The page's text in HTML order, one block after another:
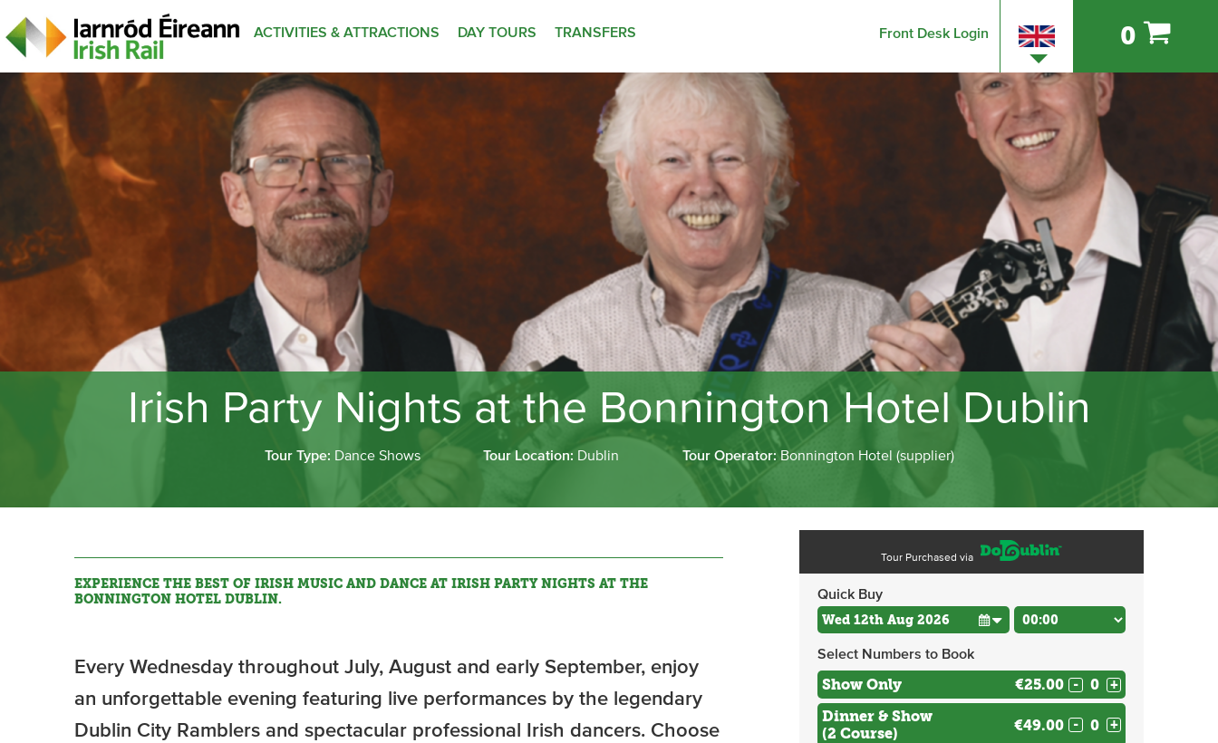
ACTIVITIES & ATTRACTIONS DAY TOURS TRANSFERS Front Desk Login 0
Irish Party Nights at the Bonnington Hotel Dublin
Tour Type: Dance Shows Tour Location: Dublin Tour Operator:Bonnington Hotel (supplier)
EXPERIENCE THE BEST OF IRISH MUSIC AND DANCE AT IRISH PARTY NIGHTS AT THE
BONNINGTON HOTEL DUBLIN.
Every Wednesday throughout July, August and early September, enjoy
an unforgettable evening featuring live performances by the legendary
Dublin City Ramblers and spectacular professional Irish dancers. Choose
Tour Purchased via
Quick Buy
Select Numbers to Book
Show Only €25.00 - +
Dinner & Show
(2 Course)
€49.00 - +